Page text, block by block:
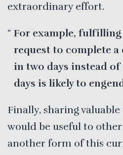
extraordinary effort.
For example, fulfilling
request to complete
in two days instead
days is likely to
Finally, sharing
would be useful to
another form of this